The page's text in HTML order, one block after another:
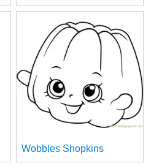
Wobbles Shopkins